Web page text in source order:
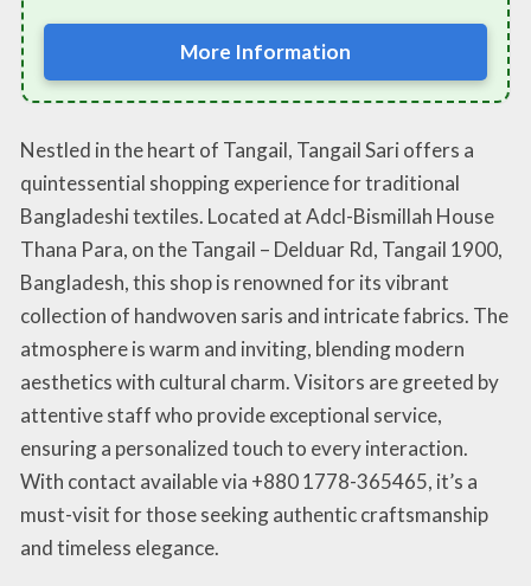
More Information
Nestled in the heart of Tangail, Tangail Sari offers a
quintessential shopping experience for traditional
Bangladeshi textiles. Located at Adcl-Bismillah House
Thana Para, on the Tangail – Delduar Rd, Tangail 1900,
Bangladesh, this shop is renowned for its vibrant
collection of handwoven saris and intricate fabrics. The
atmosphere is warm and inviting, blending modern
aesthetics with cultural charm. Visitors are greeted by
attentive staff who provide exceptional service,
ensuring a personalized touch to every interaction.
With contact available via +880 1778-365465, it’s a
must-visit for those seeking authentic craftsmanship
and timeless elegance.